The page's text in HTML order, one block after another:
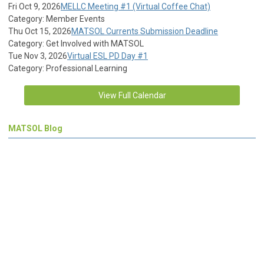
Fri Oct 9, 2026MELLC Meeting #1 (Virtual Coffee Chat)
Category: Member Events
Thu Oct 15, 2026MATSOL Currents Submission Deadline
Category: Get Involved with MATSOL
Tue Nov 3, 2026Virtual ESL PD Day #1
Category: Professional Learning
View Full Calendar
MATSOL Blog